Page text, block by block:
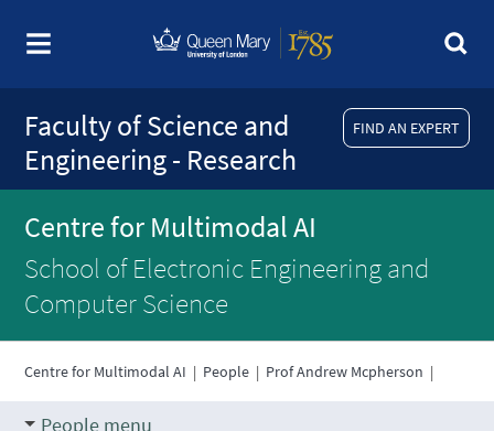
FIND AN EXPERT
Faculty of Science and
Engineering - Research
Centre for Multimodal AI
School of Electronic Engineering and
Computer Science
Centre for Multimodal AI | People | Prof Andrew Mcpherson |
People menu